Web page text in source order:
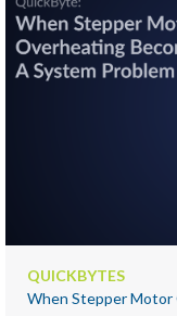
QUICKBYTES
When Stepper Motor